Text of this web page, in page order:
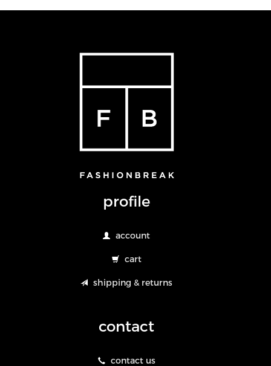
profile
account
cart
shipping & returns
contact
contact us